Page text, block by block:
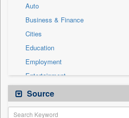
Auto
Business & Finance
Cities
Education
Employment
Entertainment
General News
Government News
Source